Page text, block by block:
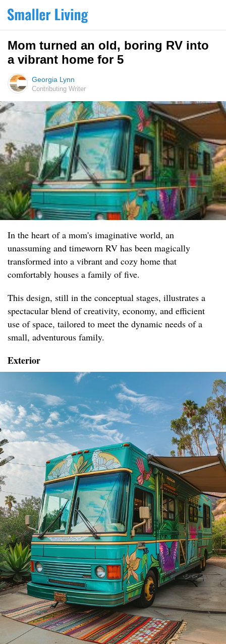
Mom turned an old, boring RV into
a vibrant home for 5
Georgia Lynn
Contributing Writer
In the heart of a mom's imaginative world, an
unassuming and timeworn RV has been magically
transformed into a vibrant and cozy home that
comfortably houses a family of five.
This design, still in the conceptual stages, illustrates a
spectacular blend of creativity, economy, and efficient
use of space, tailored to meet the dynamic needs of a
small, adventurous family.
Exterior